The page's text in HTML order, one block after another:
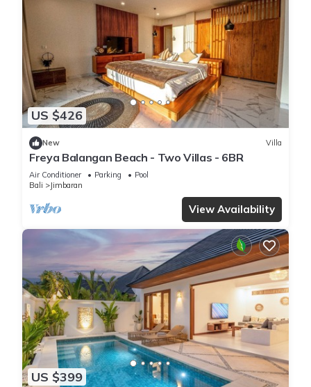
US $426
New Villa
Freya Balangan Beach - Two Villas - 6BR
Air Conditioner Parking
Pool
Bali
Jimbaran
View Availability
US $399